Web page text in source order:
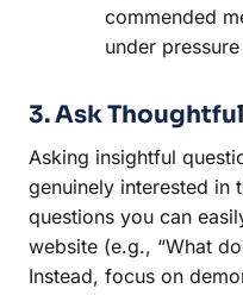
commended
under pressure
3. Ask
Asking insightful
genuinely interested in
questions you can
website (e.g., “What
Instead, focus on